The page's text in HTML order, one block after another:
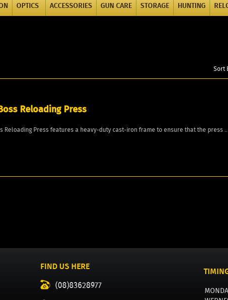
OPTICS ACCESSORIES GUN CARE STORAGE HUNTING
Sort
Reloading Press
Reloading Press features a heavy-duty cast-iron frame to ensure that the press ..
FIND US HERE
(08)83628977